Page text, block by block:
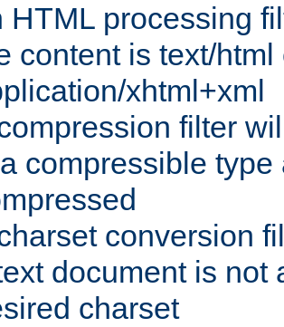
HTML processing
content is text/html
xhtml+xml
filter
compressible
conversion
document is not
charset